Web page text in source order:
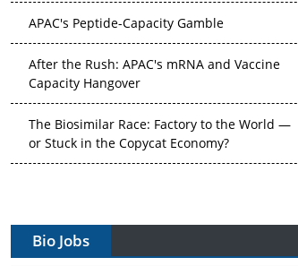
APAC's Peptide-Capacity Gamble
After the Rush: APAC's mRNA and Vaccine
Capacity Hangover
The Biosimilar Race: Factory to the World —
or Stuck in the Copycat Economy?
Vectors, Plasmids and the CGT Trap: APAC's
Cell and Gene Therapy Ambitions Face an
Bio Jobs